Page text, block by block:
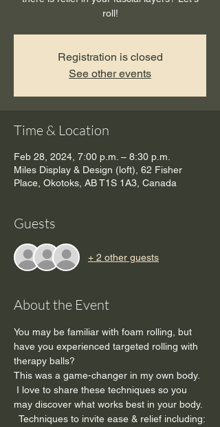
roll!
Registration is closed
See other events
Time & Location
Feb 28, 2024, 7:00 p.m. – 8:30 p.m.
Miles Display & Design (loft), 62 Fisher
Place, Okotoks, AB T1S 1A3, Canada
Guests
+ 2 other guests
About the Event
You may be familiar with foam rolling, but
have you experienced targeted rolling with
therapy balls?
This was a game-changer in my own body.
I love to share these techniques so you
may discover what works best in your body.
Techniques to invite ease & relief including: